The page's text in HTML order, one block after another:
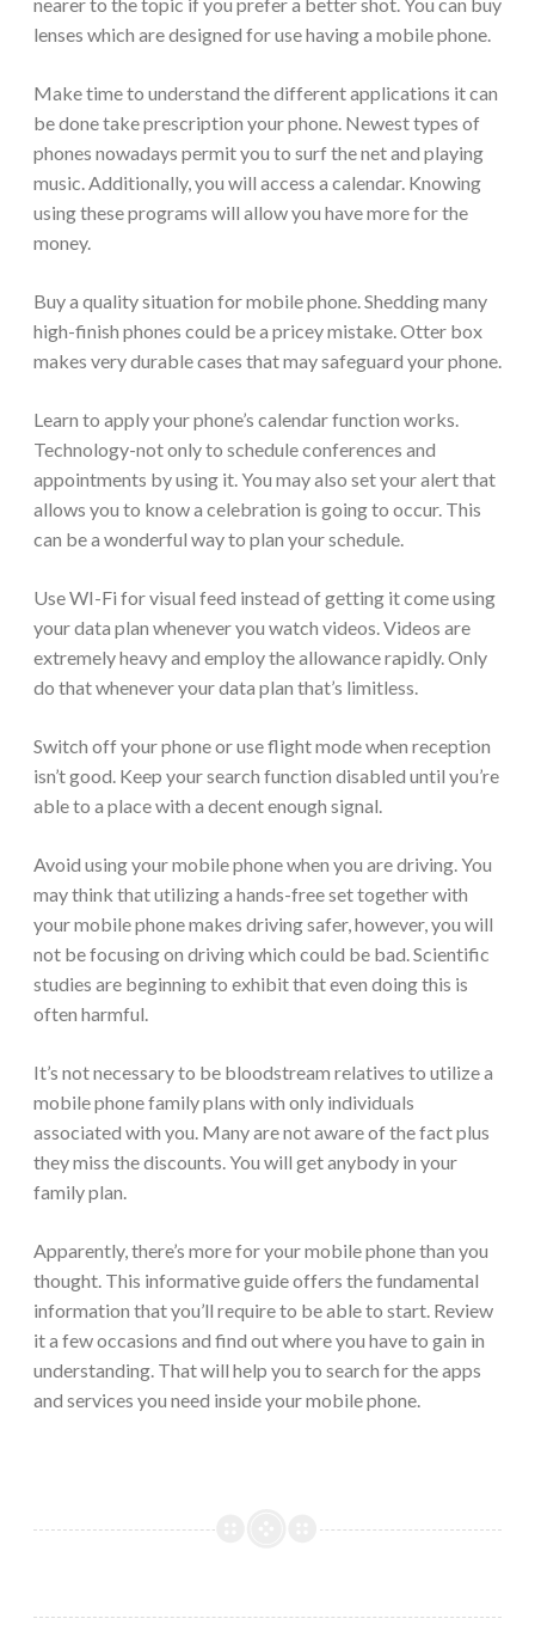
nearer to the topic if you prefer a better shot. You can buy
lenses which are designed for use having a mobile phone.
Make time to understand the different applications it can
be done take prescription your phone. Newest types of
phones nowadays permit you to surf the net and playing
music. Additionally, you will access a calendar. Knowing
using these programs will allow you have more for the
money.
Buy a quality situation for mobile phone. Shedding many
high-finish phones could be a pricey mistake. Otter box
makes very durable cases that may safeguard your phone.
Learn to apply your phone’s calendar function works.
Technology-not only to schedule conferences and
appointments by using it. You may also set your alert that
allows you to know a celebration is going to occur. This
can be a wonderful way to plan your schedule.
Use WI-Fi for visual feed instead of getting it come using
your data plan whenever you watch videos. Videos are
extremely heavy and employ the allowance rapidly. Only
do that whenever your data plan that’s limitless.
Switch off your phone or use flight mode when reception
isn’t good. Keep your search function disabled until you’re
able to a place with a decent enough signal.
Avoid using your mobile phone when you are driving. You
may think that utilizing a hands-free set together with
your mobile phone makes driving safer, however, you will
not be focusing on driving which could be bad. Scientific
studies are beginning to exhibit that even doing this is
often harmful.
It’s not necessary to be bloodstream relatives to utilize a
mobile phone family plans with only individuals
associated with you. Many are not aware of the fact plus
they miss the discounts. You will get anybody in your
family plan.
Apparently, there’s more for your mobile phone than you
thought. This informative guide offers the fundamental
information that you’ll require to be able to start. Review
it a few occasions and find out where you have to gain in
understanding. That will help you to search for the apps
and services you need inside your mobile phone.